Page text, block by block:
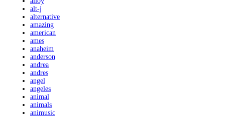
alt-j
alternative
amazing
american
ames
anaheim
anderson
andrea
andres
angel
angeles
animal
animals
animusic